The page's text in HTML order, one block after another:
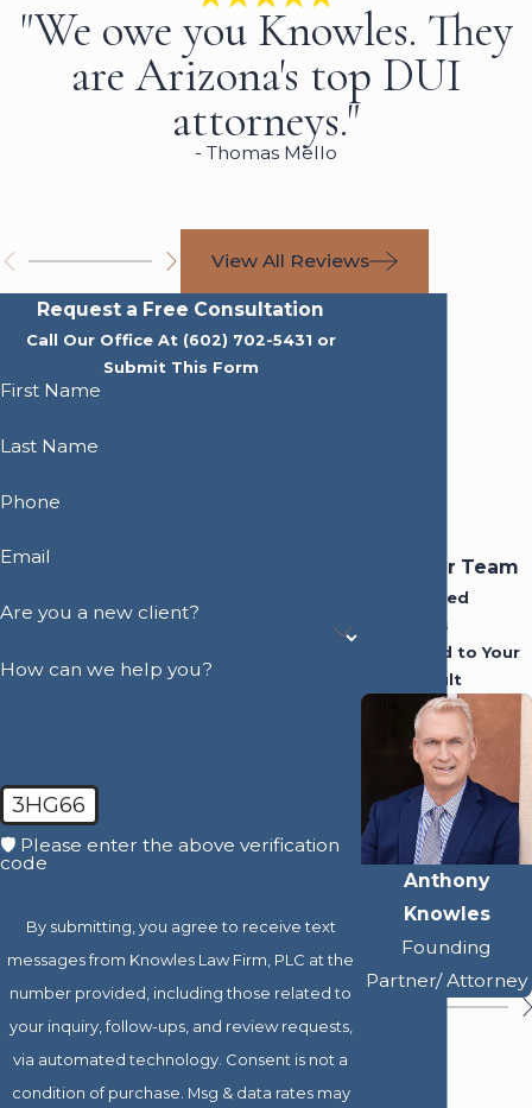
"We owe you Knowles. They
are Arizona's top DUI
attorneys."
- Thomas Mello
View All Reviews
Request a Free Consultation
Call Our Office At (602) 702-5431 or
Submit This Form
First Name
Last Name
Phone
Email
Are you a new client?
How can we help you?
3HG66
🛡️ Please enter the above verification
code
By submitting, you agree to receive text
messages from Knowles Law Firm, PLC at the
number provided, including those related to
your inquiry, follow-ups, and review requests,
via automated technology. Consent is not a
condition of purchase. Msg & data rates may
Meet Our Team
Experienced
Attorneys
Dedicated to Your
Best Result
Anthony
Knowles
Founding
Partner/ Attorney